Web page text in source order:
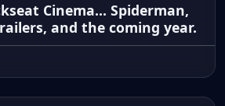
Cinema... Spiderman,
and the coming year.